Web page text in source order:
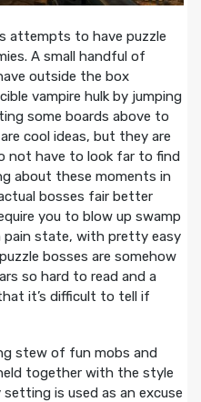
attempts to have puzzle
A small handful of
outside the box
vampire hulk by jumping
some boards above to
cool ideas, but they are
not have to look far to find
about these moments in
bosses fair better
you to blow up swamp
pain state, with pretty easy
bosses are somehow
so hard to read and a
it’s difficult to tell if
stew of fun mobs and
together with the style
is used as an excuse